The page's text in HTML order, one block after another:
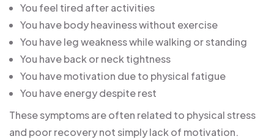
You feel tired after activities
You have body heaviness without exercise
You have leg weakness while walking or standing
You have back or neck tightness
You have motivation due to physical fatigue
You have energy despite rest
These symptoms are often related to physical stress
and poor recovery not simply lack of motivation.